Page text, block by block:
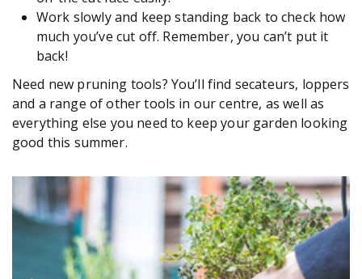
Work slowly and keep standing back to check how
much you’ve cut off. Remember, you can’t put it
back!
Need new pruning tools? You’ll find secateurs, loppers
and a range of other tools in our centre, as well as
everything else you need to keep your garden looking
good this summer.